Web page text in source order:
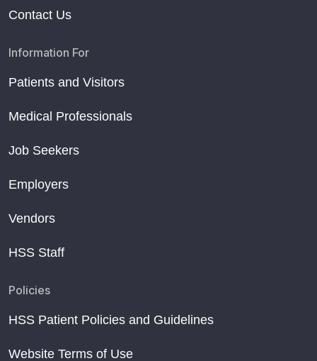
Contact Us
Information For
Patients and Visitors
Medical Professionals
Job Seekers
Employers
Vendors
HSS Staff
Policies
HSS Patient Policies and Guidelines
Website Terms of Use